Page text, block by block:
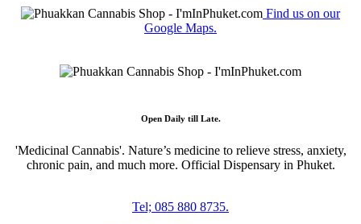
Find us on our
Google Maps.
Open Daily till Late.
'Medicinal Cannabis'. Nature’s medicine to relieve stress, anxiety,
chronic pain, and much more. Official Dispensary in Phuket.
Tel; 085 880 8735.